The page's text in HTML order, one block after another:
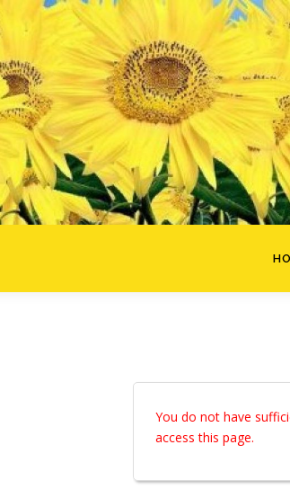
You do not have
access this page.